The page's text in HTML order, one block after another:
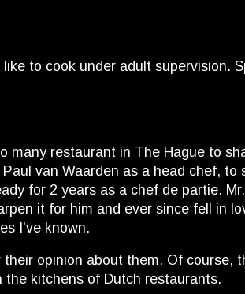
to cook under adult supervision.
restaurant in The Hague to
van Waarden as a head chef, to
for 2 years as a chef de partie.
it for him and ever since fell in
I've known.
opinion about them. Of course,
kitchens of Dutch restaurants.